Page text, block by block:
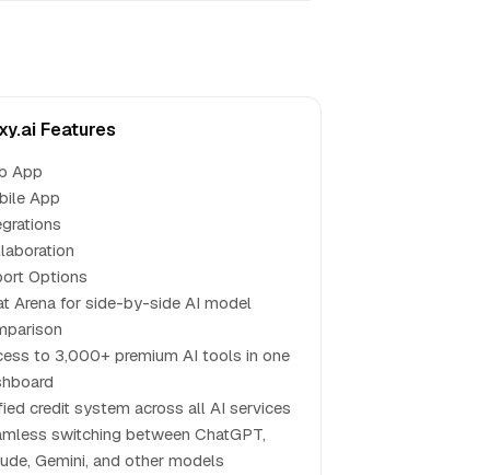
Features
App
App
Options
Arena for side-by-side AI model
to 3,000+ premium AI tools in one
credit system across all AI services
switching between ChatGPT,
Gemini, and other models